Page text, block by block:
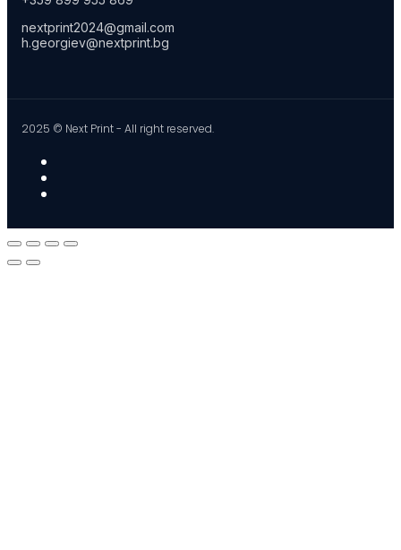
nextprint2024@gmail.com
h.georgiev@nextprint.bg
2025 © Next Print - All right reserved.